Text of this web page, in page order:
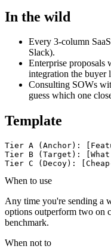
In the wild
Every 3-column
Slack).
Enterprise proposals
integration the buyer
Consulting SOWs
guess which one
Template
Tier A (Anchor):
Tier B (Target):
Tier C (Decoy):
When to use
Any time you're sending a
options outperform two on
benchmark.
When not to